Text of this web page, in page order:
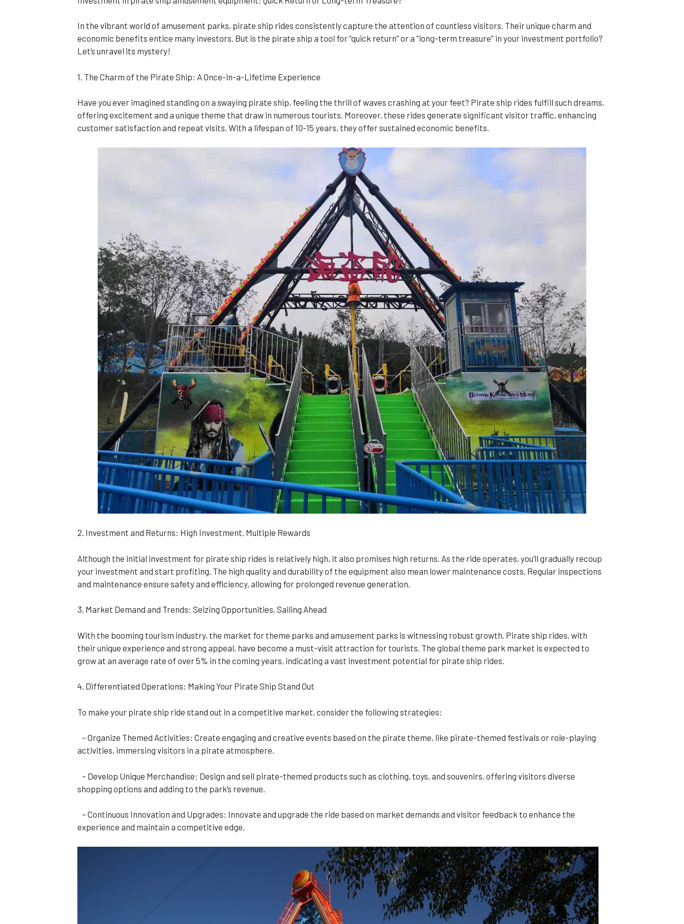
In the vibrant world of amusement parks, pirate ship rides consistently capture the attention of countless visitors. Their unique charm and
economic benefits entice many investors. But is the pirate ship a tool for “quick return” or a “long-term treasure” in your investment portfolio?
Let’s unravel its mystery!
1. The Charm of the Pirate Ship: A Once-in-a-Lifetime Experience
Have you ever imagined standing on a swaying pirate ship, feeling the thrill of waves crashing at your feet? Pirate ship rides fulfill such dreams,
offering excitement and a unique theme that draw in numerous tourists. Moreover, these rides generate significant visitor traffic, enhancing
customer satisfaction and repeat visits. With a lifespan of 10-15 years, they offer sustained economic benefits.
2. Investment and Returns: High Investment, Multiple Rewards
Although the initial investment for pirate ship rides is relatively high, it also promises high returns. As the ride operates, you’ll gradually recoup
your investment and start profiting. The high quality and durability of the equipment also mean lower maintenance costs. Regular inspections
and maintenance ensure safety and efficiency, allowing for prolonged revenue generation.
3. Market Demand and Trends: Seizing Opportunities, Sailing Ahead
With the booming tourism industry, the market for theme parks and amusement parks is witnessing robust growth. Pirate ship rides, with
their unique experience and strong appeal, have become a must-visit attraction for tourists. The global theme park market is expected to
grow at an average rate of over 5% in the coming years, indicating a vast investment potential for pirate ship rides.
4. Differentiated Operations: Making Your Pirate Ship Stand Out
To make your pirate ship ride stand out in a competitive market, consider the following strategies:
– Organize Themed Activities: Create engaging and creative events based on the pirate theme, like pirate-themed festivals or role-playing
activities, immersing visitors in a pirate atmosphere.
– Develop Unique Merchandise: Design and sell pirate-themed products such as clothing, toys, and souvenirs, offering visitors diverse
shopping options and adding to the park’s revenue.
– Continuous Innovation and Upgrades: Innovate and upgrade the ride based on market demands and visitor feedback to enhance the
experience and maintain a competitive edge.